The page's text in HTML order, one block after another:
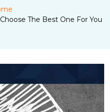
The Best One For You